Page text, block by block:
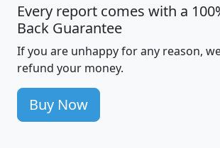
Every report comes with a
Back Guarantee
If you are unhappy for any reason,
refund your money.
Buy Now